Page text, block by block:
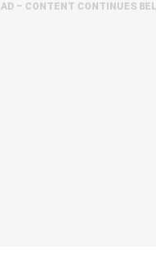
AD – CONTENT CONTINUES